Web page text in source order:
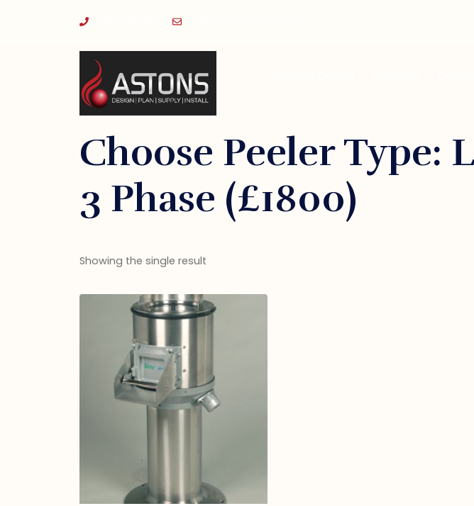
Choose Peeler Type:
3 Phase (£1800)
Showing the single result